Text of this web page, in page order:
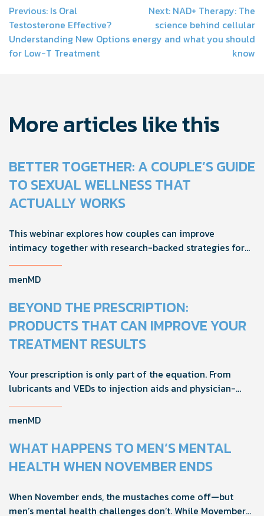
Post
navigation
Previous: Is Oral
Testosterone Effective?
Understanding New Options
for Low-T Treatment
Next: NAD+ Therapy: The
science behind cellular
energy and what you should
know
More articles like this
BETTER TOGETHER: A COUPLE’S GUIDE
TO SEXUAL WELLNESS THAT
ACTUALLY WORKS
This webinar explores how couples can improve
intimacy together with research-backed strategies for
foreplay, stamina, comfort, and shared sexual wellness
solutions.
menMD
BEYOND THE PRESCRIPTION:
PRODUCTS THAT CAN IMPROVE YOUR
TREATMENT RESULTS
Your prescription is only part of the equation. From
lubricants and VEDs to injection aids and physician-
formulated supplements, the right accessories can
noticeably improve your treatment results. This guide
recommend to help men boost outcomes, increase
confidence, and get more from their current protocol.
menMD
WHAT HAPPENS TO MEN’S MENTAL
HEALTH WHEN NOVEMBER ENDS
When November ends, the mustaches come off—but
men’s mental health challenges don’t. While Movember